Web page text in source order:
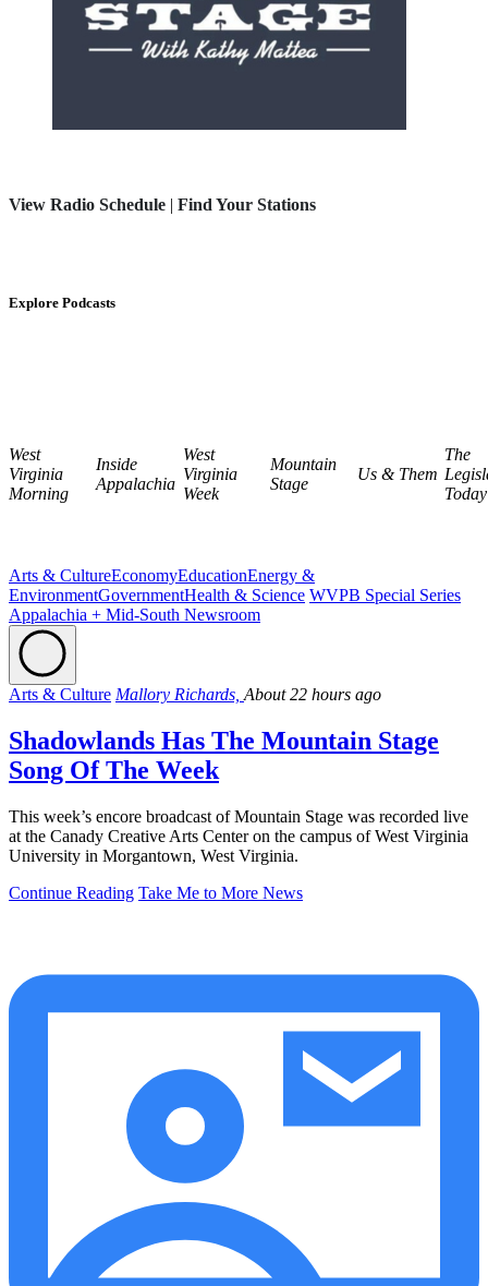
View Radio Schedule | Find Your Stations
Explore Podcasts
West
Virginia
Morning
Inside
Appalachia
West
Virginia
Week
Mountain
Stage
Us & Them
The
Today
Arts & CultureEconomyEducationEnergy &
EnvironmentGovernmentHealth & Science WVPB Special Series
Appalachia + Mid-South Newsroom
Arts & Culture Mallory Richards, About 22 hours ago
Shadowlands Has The Mountain Stage
Song Of The Week
This week’s encore broadcast of Mountain Stage was recorded live
at the Canady Creative Arts Center on the campus of West Virginia
University in Morgantown, West Virginia.
Continue Reading Take Me to More News